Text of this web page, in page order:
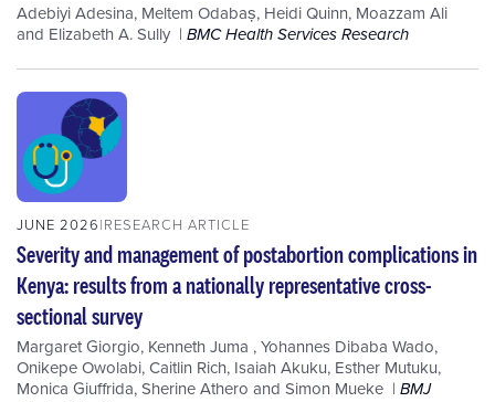
Adebiyi Adesina, Meltem Odabaș, Heidi Quinn, Moazzam Ali
and Elizabeth A. Sully BMC Health Services Research
JUNE 2026 RESEARCH ARTICLE
Severity and management of postabortion complications in
Kenya: results from a nationally representative cross-
sectional survey
Margaret Giorgio, Kenneth Juma ,Yohannes Dibaba Wado,
Onikepe Owolabi,Caitlin Rich, Isaiah Akuku, Esther Mutuku,
Monica Giuffrida,Sherine Athero and Simon Mueke
BMJ